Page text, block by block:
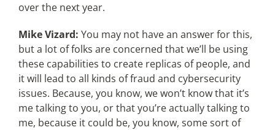
over the next year.
Mike Vizard: You may not have an answer for this,
but a lot of folks are concerned that we’ll be using
these capabilities to create replicas of people, and
it will lead to all kinds of fraud and cybersecurity
issues. Because, you know, we won’t know that it’s
me talking to you, or that you’re actually talking to
me, because it could be, you know, some sort of